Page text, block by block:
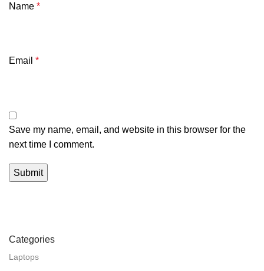
Name *
Email *
Save my name, email, and website in this browser for the
next time I comment.
Categories
Laptops